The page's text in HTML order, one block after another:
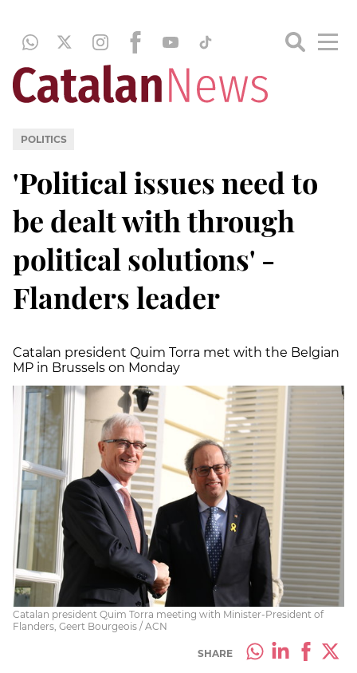
POLITICS
'Political issues need to
be dealt with through
political solutions' -
Flanders leader
Catalan president Quim Torra met with the Belgian
MP in Brussels on Monday
Catalan president Quim Torra meeting with Minister-President of
Flanders, Geert Bourgeois / ACN
SHARE